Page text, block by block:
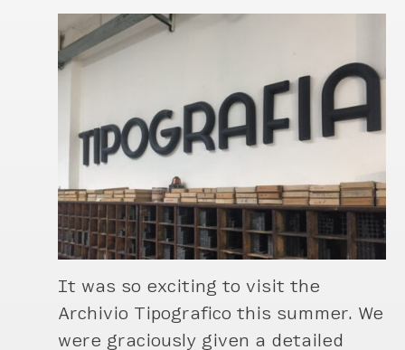
It was so exciting to visit the
Archivio Tipografico this summer. We
were graciously given a detailed